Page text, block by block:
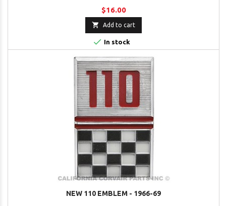
$16.00
 Add to cart
 In stock
NEW 110 EMBLEM - 1966-69